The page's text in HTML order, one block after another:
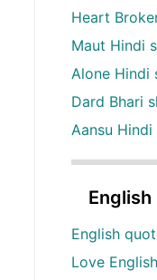
Heart
Maut Hindi
Alone Hindi
Dard Bhari
Aansu Hindi
English
Love